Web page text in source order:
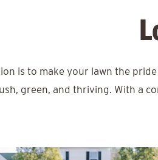
is to make your lawn the
green, and thriving. With a